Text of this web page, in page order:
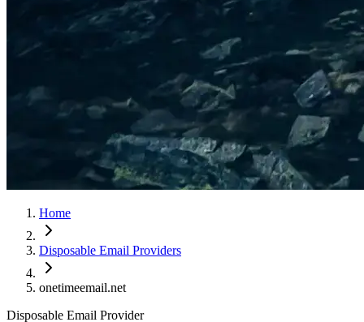
Home
Disposable Email Providers
onetimeemail.net
Disposable Email Provider